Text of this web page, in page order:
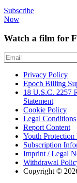
Subscribe
Now
Watch a film for
Privacy Policy
Epoch Billing
18 U.S.C. 2257
Statement
Cookie Policy
Legal Conditions
Report Content
Youth Protection
Subscription
Imprint / Legal
Withdrawal
Copyright ©